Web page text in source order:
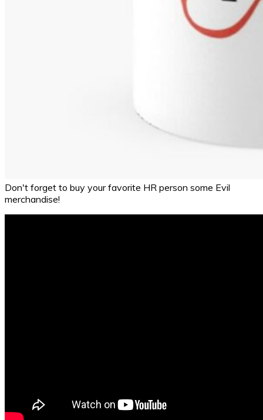
Don't forget to buy your favorite HR person some Evil
merchandise!